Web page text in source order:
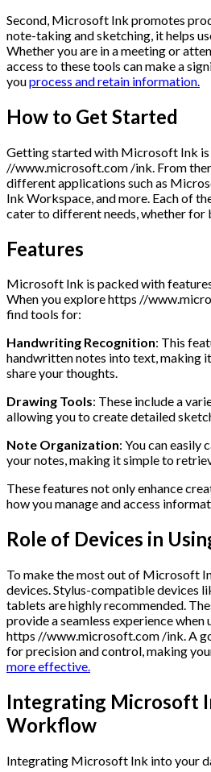
Second, Microsoft Ink promotes
note-taking and sketching, it helps
Whether you are in a meeting or
access to these tools can make a
youprocess and retain information.
How to Get Started
Getting started with Microsoft Ink is
//www.microsoft.com /ink. From
different applications such as
Ink Workspace, and more. Each of
cater to different needs, whether for
Features
Microsoft Ink is packed with
When you explore https //
find tools for:
Handwriting Recognition: This
handwritten notes into text, making
share your thoughts.
Drawing Tools: These include a
allowing you to create detailed
Note Organization: You can easily
your notes, making it simple to
These features not only enhance
how you manage and access
Role of Devices in
To make the most out of Microsoft
devices. Stylus-compatible devices
tablets are highly recommended.
provide a seamless experience
https //www.microsoft.com /ink. A
for precision and control, making
more effective.
Integrating Microsoft
Workflow
Integrating Microsoft Ink into your